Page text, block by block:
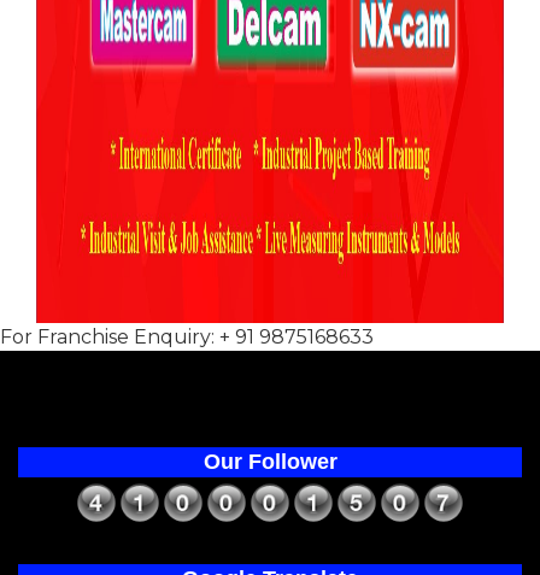
For Franchise Enquiry: + 91 9875168633
Our Follower